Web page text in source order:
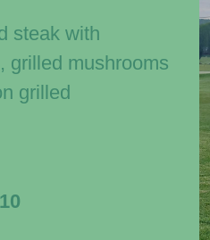
steak with
grilled mushrooms
grilled